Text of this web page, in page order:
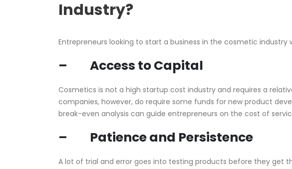
Industry?
Entrepreneurs looking to start a business in the cosmetic industry
– Access to Capital
Cosmetics is not a high startup cost industry and requires a
companies, however, do require some funds for new product
break-even analysis can guide entrepreneurs on the cost of
– Patience and Persistence
A lot of trial and error goes into testing products before they get